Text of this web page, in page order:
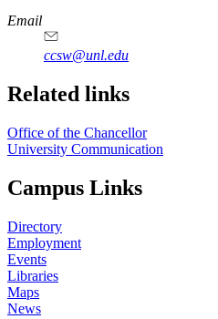
Email
ccsw@unl.edu
Related links
Office of the Chancellor
University Communication
Campus Links
Directory
Employment
Events
Libraries
Maps
News